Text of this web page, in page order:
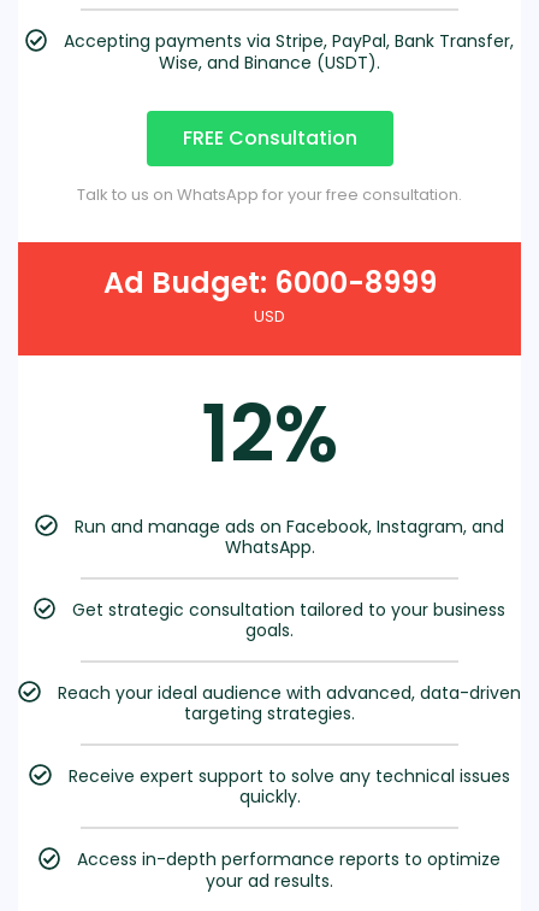
Accepting payments via Stripe, PayPal, Bank Transfer,
Wise, and Binance (USDT).
FREE Consultation
Talk to us on WhatsApp for your free consultation.
Ad Budget: 6000-8999
USD
12%
Run and manage ads on Facebook, Instagram, and
WhatsApp.
Get strategic consultation tailored to your business
goals.
Reach your ideal audience with advanced, data-driven
targeting strategies.
Receive expert support to solve any technical issues
quickly.
Access in-depth performance reports to optimize
your ad results.